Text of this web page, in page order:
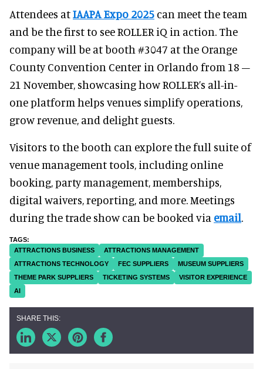
Attendees atIAAPA Expo 2025 can meet the team
and be the first to see ROLLER iQ in action. The
company will be at booth #3047 at the Orange
County Convention Center in Orlando from 18 –
21 November, showcasing how ROLLER’s all-in-
one platform helps venues simplify operations,
grow revenue, and delight guests.
Visitors to the booth can explore the full suite of
venue management tools, including online
booking, party management, memberships,
digital waivers, reporting, and more. Meetings
during the trade show can be booked via email.
ATTRACTIONS BUSINESS
ATTRACTIONS MANAGEMENT
ATTRACTIONS TECHNOLOGY
FEC SUPPLIERS
MUSEUM SUPPLIERS
THEME PARK SUPPLIERS
TICKETING SYSTEMS
VISITOR EXPERIENCE
AI